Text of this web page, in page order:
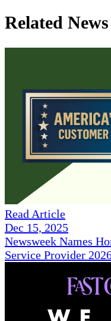
Related News
Read Article
Dec 15, 2025
Newsweek Names
Service Provider